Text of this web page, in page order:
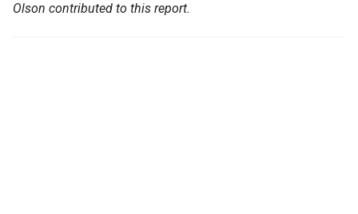
Olson contributed to this report.